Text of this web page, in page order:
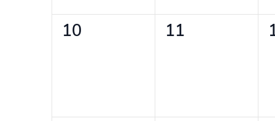
0
10
0
11